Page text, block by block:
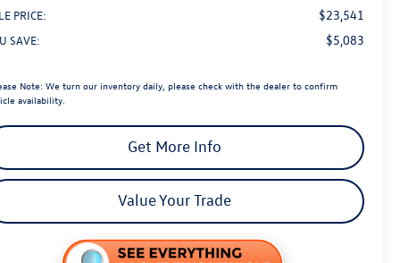
PRICE: $23,541
SAVE: $5,083
Note: We turn our inventory daily, please check with the dealer to confirm
availability.
Get More Info
Value Your Trade